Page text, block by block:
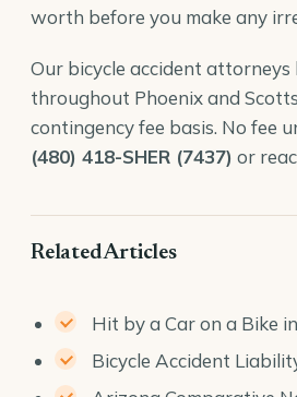
worth before you make any
Our bicycle accident attorneys
throughout Phoenix and
contingency fee basis. No fee
(480) 418-SHER (7437) or
Related Articles
Hit by a Car on a Bike
Bicycle Accident